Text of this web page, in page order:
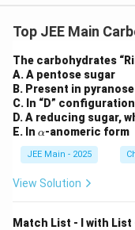
Top JEE Main
The carbohydrates
A. A pentose sugar
B. Present in
C. In “D” configuration
D. A reducing sugar,
E. In \a
lp
h
α-anomeric form
JEE Main - 2025
View Solution
Match List - I with List